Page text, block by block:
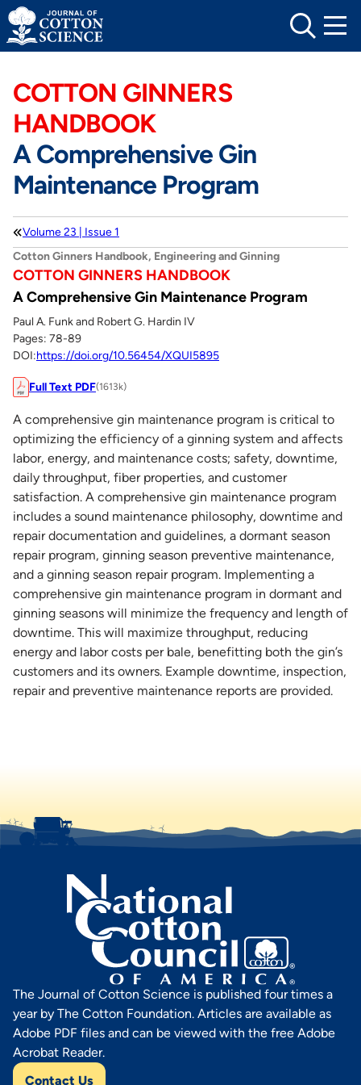
Skip
to
content
COTTON GINNERS
HANDBOOK
A Comprehensive Gin
Maintenance Program
Volume 23 | Issue 1
Cotton Ginners Handbook, Engineering and Ginning
COTTON GINNERS HANDBOOK
A Comprehensive Gin Maintenance Program
Paul A. Funk and Robert G. Hardin IV
Pages: 78-89
DOI:https://doi.org/10.56454/XQUI5895
Full Text PDF(1613k)
A comprehensive gin maintenance program is critical to
optimizing the efficiency of a ginning system and affects
labor, energy, and maintenance costs; safety, downtime,
daily throughput, fiber properties, and customer
satisfaction. A comprehensive gin maintenance program
includes a sound maintenance philosophy, downtime and
repair documentation and guidelines, a dormant season
repair program, ginning season preventive maintenance,
and a ginning season repair program. Implementing a
comprehensive gin maintenance program in dormant and
ginning seasons will minimize the frequency and length of
downtime. This will maximize throughput, reducing
energy and labor costs per bale, benefitting both the gin’s
customers and its owners. Example downtime, inspection,
repair and preventive maintenance reports are provided.
The Journal of Cotton Science is published four times a
year by The Cotton Foundation. Articles are available as
Adobe PDF files and can be viewed with the free Adobe
Acrobat Reader.
Contact Us